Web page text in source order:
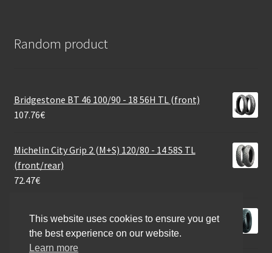
Random product
Bridgestone BT 46 100/90 - 18 56H TL (front)
107.76€
Michelin City Grip 2 (M+S) 120/80 - 14 58S TL
(front/rear)
72.47€
Maxxis M-6029 110/70 - 12 47J TL (front/rear)
46.01€
This website uses cookies to ensure you get
the best experience on our website.
Learn more